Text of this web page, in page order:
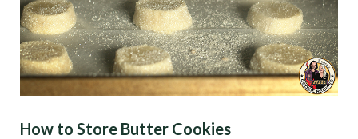
How to Store Butter Cookies